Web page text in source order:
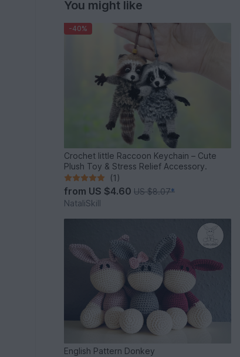
You might like
-40%
Crochet little Raccoon Keychain – Cute
Plush Toy & Stress Relief Accessory.
(1)
from US $4.60US $8.07*
NataliSkill
English Pattern Donkey